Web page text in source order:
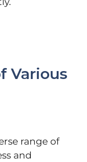
Various
range of
and